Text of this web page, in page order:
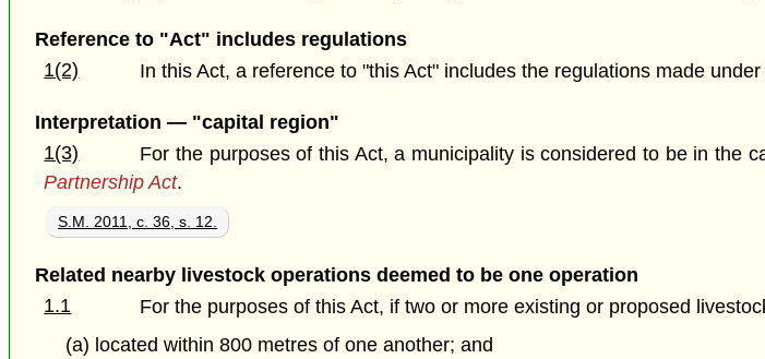
Reference to "Act" includes regulations
1(2)
In this Act, a reference to "this Act" includes the regulations made under
Interpretation — "capital region"
1(3)
For the purposes of this Act, a municipality is considered to be in the
Partnership Act.
S.M. 2011, c. 36, s. 12.
Related nearby livestock operations deemed to be one operation
1.1
For the purposes of this Act, if two or more existing or proposed
(a) located within 800 metres of one another; and